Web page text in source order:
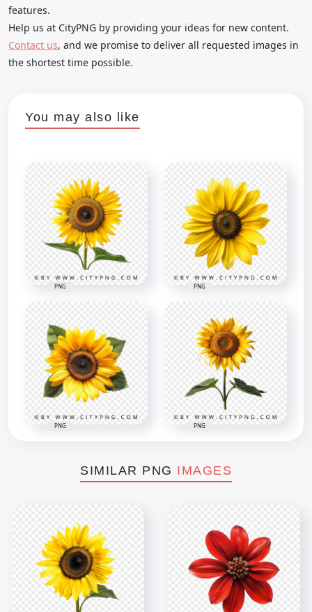
features.
Help us at CityPNG by providing your ideas for new content.
Contact us, and we promise to deliver all requested images in
the shortest time possible.
You may also like
PNG PNG
PNG PNG
SIMILAR PNG IMAGES